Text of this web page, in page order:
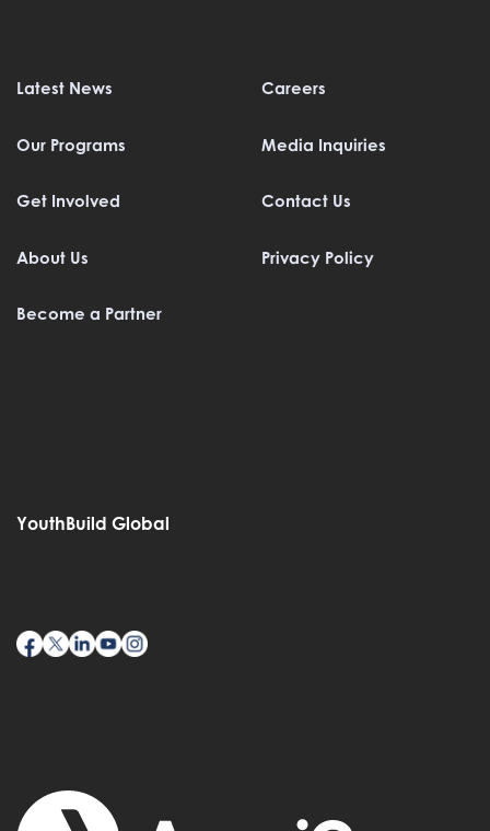
Latest News
Our Programs
Get Involved
About Us
Become a Partner
Careers
Media Inquiries
Contact Us
Privacy Policy
YouthBuild Global